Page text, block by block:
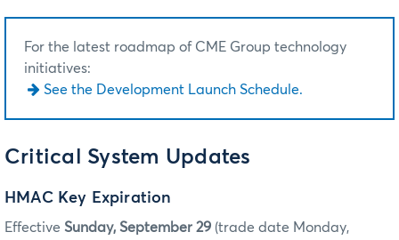
For the latest roadmap of CME Group technology
initiatives:
See the Development Launch Schedule.
Critical System Updates
HMAC Key Expiration
Effective Sunday, September 29 (trade date Monday,